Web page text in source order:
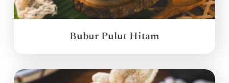
Bubur Pulut Hitam